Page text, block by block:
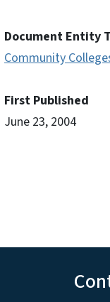
Document Entity
Community
First Published
June 23, 2004